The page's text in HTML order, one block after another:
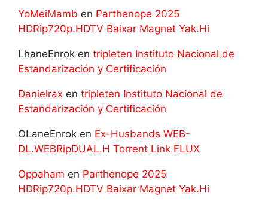
YoMeiMamb en Parthenope 2025
HDRip720p.HDTV Baixar Magnet Yak.Hi
LhaneEnrok en tripleten Instituto Nacional de
Estandarización y Certificación
Danielrax en tripleten Instituto Nacional de
Estandarización y Certificación
OLaneEnrok en Ex-Husbands WEB-
DL.WEBRipDUAL.H Torrent Link FLUX
Oppaham en Parthenope 2025
HDRip720p.HDTV Baixar Magnet Yak.Hi